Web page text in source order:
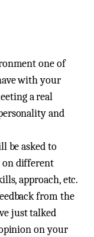
one of
with your
a real
and
be asked to
on different
approach, etc.
from the
just talked
on your